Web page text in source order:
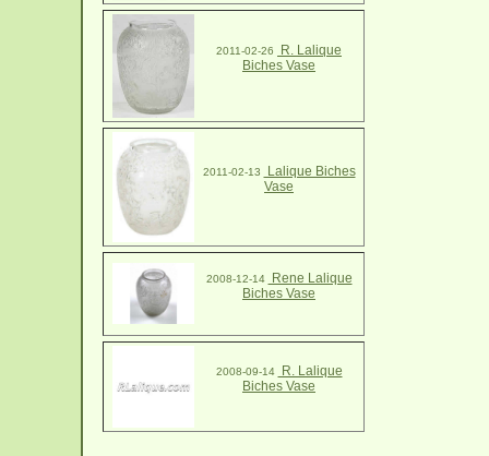
2011-02-26
R. Lalique
Biches Vase
2011-02-13
Lalique Biches
Vase
2008-12-14
Rene Lalique
Biches Vase
2008-09-14
R. Lalique
Biches Vase